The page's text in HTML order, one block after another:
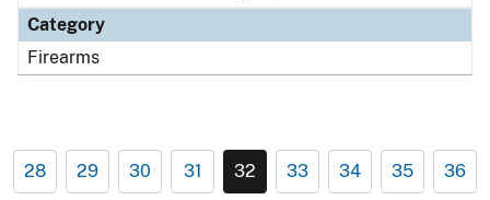
Category
Firearms
28 29 30 31 32 33 34 35 36